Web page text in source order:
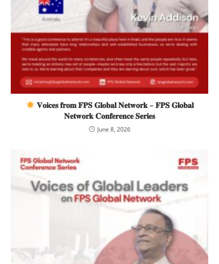
𝐕𝐨𝐢𝐜𝐞𝐬 𝐟𝐫𝐨𝐦 𝐅𝐏𝐒 𝐆𝐥𝐨𝐛𝐚𝐥 𝐍𝐞𝐭𝐰𝐨𝐫𝐤 – 𝐅𝐏𝐒 𝐆𝐥𝐨𝐛𝐚𝐥
𝐍𝐞𝐭𝐰𝐨𝐫𝐤 𝐂𝐨𝐧𝐟𝐞𝐫𝐞𝐧𝐜𝐞 𝐒𝐞𝐫𝐢𝐞𝐬
June 8, 2026